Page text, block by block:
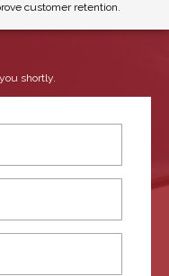
customer retention.
shortly.